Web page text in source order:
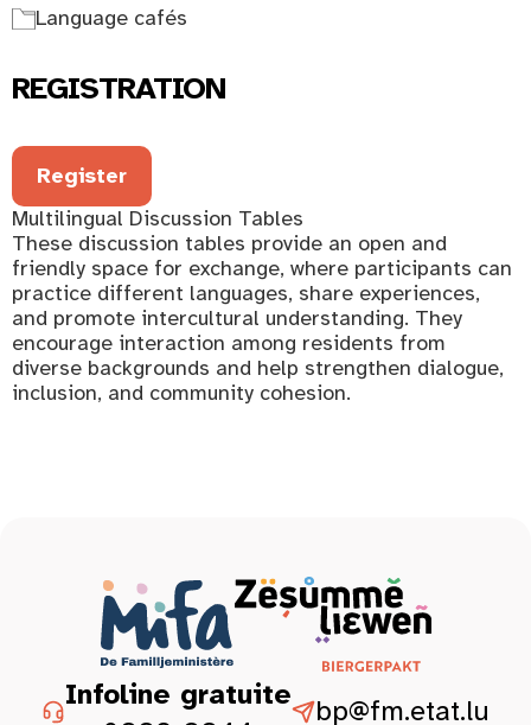
Language cafés
REGISTRATION
Register
Multilingual Discussion Tables
These discussion tables provide an open and
friendly space for exchange, where participants can
practice different languages, share experiences,
and promote intercultural understanding. They
encourage interaction among residents from
diverse backgrounds and help strengthen dialogue,
inclusion, and community cohesion.
Infoline gratuite
bp@fm.etat.lu